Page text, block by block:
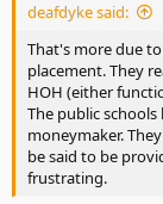
deafdyke said:
That's more due
placement. They
HOH (either
The public
moneymaker.
be said to be
frustrating.